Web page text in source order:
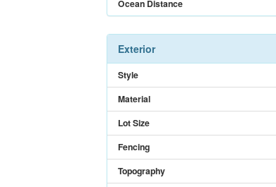
Ocean Distance
Exterior
Style
Material
Lot Size
Fencing
Topography